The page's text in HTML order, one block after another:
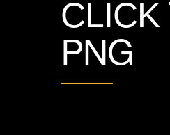
CLICK
PNG